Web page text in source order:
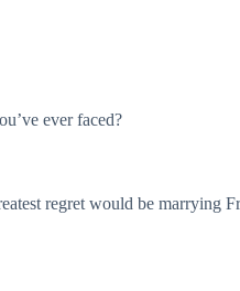
ever faced?
regret would be marrying